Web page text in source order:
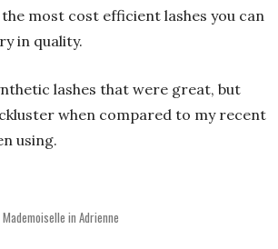
most cost efficient lashes you can
in quality.
lashes that were great, but
when compared to my recent
using.
in Adrienne